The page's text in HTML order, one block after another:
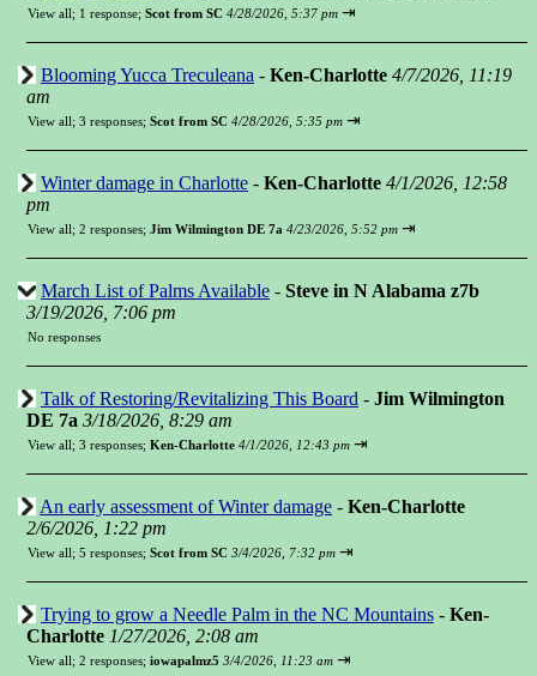
View all; 1 response; Scot from SC 4/28/2026, 5:37 pm ⇥
Blooming Yucca Treculeana - Ken-Charlotte 4/7/2026, 11:19
am
View all; 3 responses; Scot from SC 4/28/2026, 5:35 pm ⇥
Winter damage in Charlotte - Ken-Charlotte 4/1/2026, 12:58
pm
View all; 2 responses; Jim Wilmington DE 7a 4/23/2026, 5:52 pm ⇥
March List of Palms Available - Steve in N Alabama z7b
3/19/2026, 7:06 pm
No responses
Talk of Restoring/Revitalizing This Board - Jim Wilmington
DE 7a 3/18/2026, 8:29 am
View all; 3 responses; Ken-Charlotte 4/1/2026, 12:43 pm ⇥
An early assessment of Winter damage - Ken-Charlotte
2/6/2026, 1:22 pm
View all; 5 responses; Scot from SC 3/4/2026, 7:32 pm ⇥
Trying to grow a Needle Palm in the NC Mountains - Ken-
Charlotte 1/27/2026, 2:08 am
View all; 2 responses; iowapalmz5 3/4/2026, 11:23 am ⇥